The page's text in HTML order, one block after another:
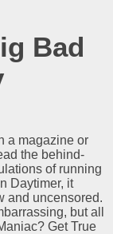
Bad
a magazine or
the behind-
of running
Daytimer, it
and uncensored.
but all
Get True